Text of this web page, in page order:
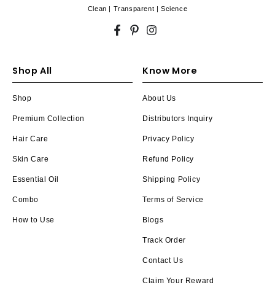
Clean | Transparent | Science
Facebook
PinterestInstagram
Shop All
Shop
Premium Collection
Hair Care
Skin Care
Essential Oil
Combo
How to Use
Know More
About Us
Distributors Inquiry
Privacy Policy
Refund Policy
Shipping Policy
Terms of Service
Blogs
Track Order
Contact Us
Claim Your Reward